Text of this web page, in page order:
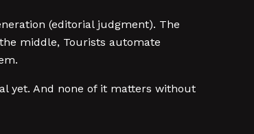
(editorial judgment). The
middle, Tourists automate
yet. And none of it matters without